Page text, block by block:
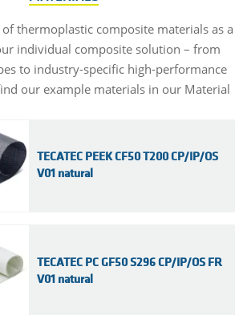
thermoplastic composite materials as a
individual composite solution – from
to industry-specific high-performance
our example materials in our Material
TECATEC PEEK CF50 T200 CP/IP/OS
V01 natural
TECATEC PC GF50 S296 CP/IP/OS FR
V01 natural